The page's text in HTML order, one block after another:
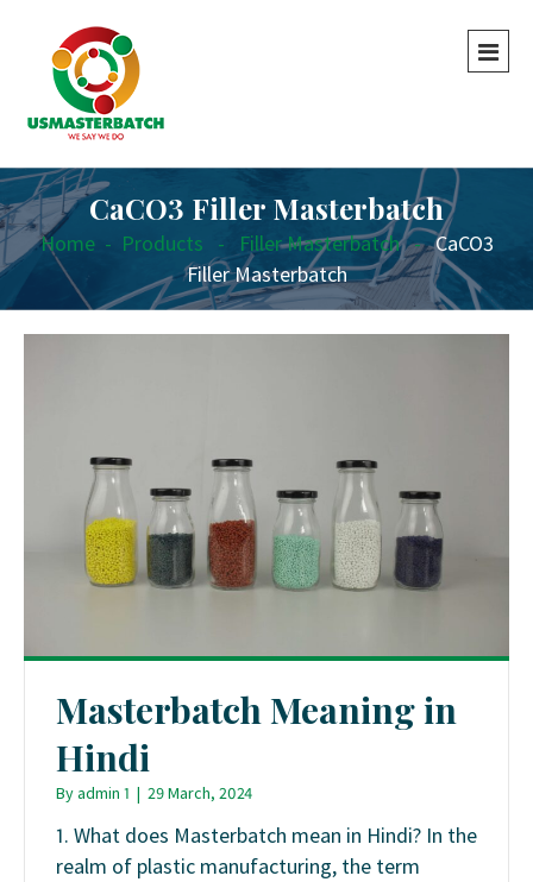
CaCO3 Filler Masterbatch
Home - Products - Filler Masterbatch - CaCO3
Filler Masterbatch
Masterbatch Meaning in
Hindi
Byadmin 1 | 29 March, 2024
1. What does Masterbatch mean in Hindi? In the
realm of plastic manufacturing, the term